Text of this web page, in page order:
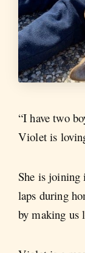
“I have two
Violet is
She is joining
laps during
by making us